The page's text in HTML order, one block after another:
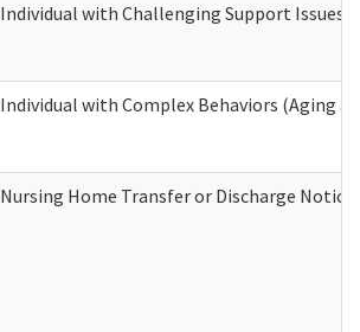
Individual with Challenging Support Issues
Individual with Complex Behaviors (Aging
Nursing Home Transfer or Discharge Notice